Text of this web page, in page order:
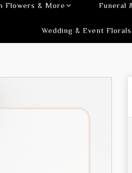
Flowers & More Funeral
Wedding & Event Florals